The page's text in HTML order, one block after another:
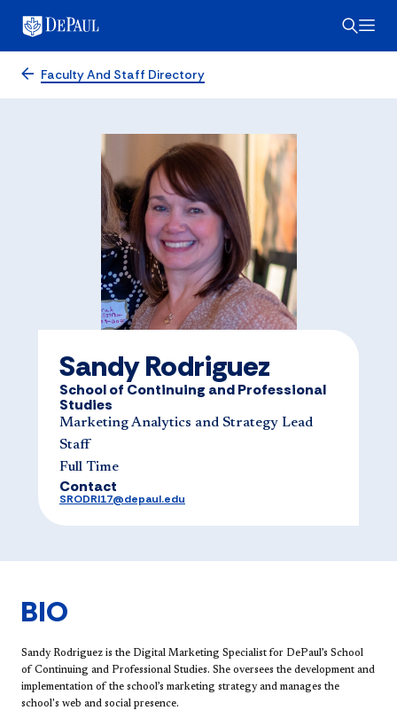
Faculty And Staff Directory
Sandy Rodriguez
School of Continuing and Professional
Studies
Marketing Analytics and Strategy Lead
Staff
Full Time
Contact
SRODRI17@depaul.edu
BIO
Sandy Rodriguez is the Digital Marketing Specialist for DePaul’s School
of Continuing and Professional Studies. She oversees the development and
implementation of the school’s marketing strategy and manages the
school's web and social presence.